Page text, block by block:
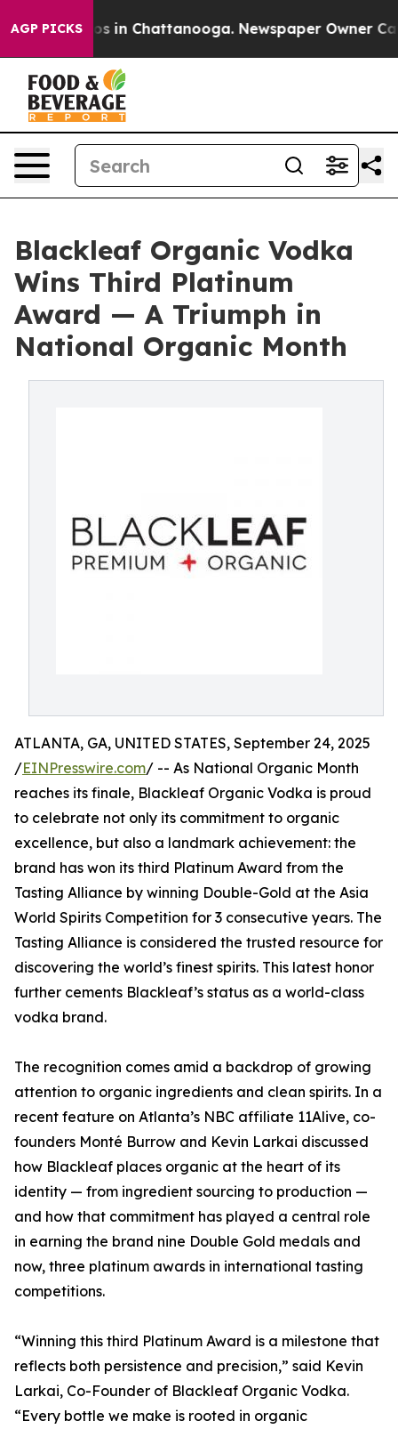
AGP PICKS
Chaos in Chattanooga. Newspaper Owner Calls
Blackleaf Organic Vodka
Wins Third Platinum
Award — A Triumph in
National Organic Month
ATLANTA, GA, UNITED STATES, September 24, 2025
/EINPresswire.com/ -- As National Organic Month
reaches its finale, Blackleaf Organic Vodka is proud
to celebrate not only its commitment to organic
excellence, but also a landmark achievement: the
brand has won its third Platinum Award from the
Tasting Alliance by winning Double-Gold at the Asia
World Spirits Competition for 3 consecutive years. The
Tasting Alliance is considered the trusted resource for
discovering the world’s finest spirits. This latest honor
further cements Blackleaf’s status as a world-class
vodka brand.
The recognition comes amid a backdrop of growing
attention to organic ingredients and clean spirits. In a
recent feature on Atlanta’s NBC affiliate 11Alive, co-
founders Monté Burrow and Kevin Larkai discussed
how Blackleaf places organic at the heart of its
identity — from ingredient sourcing to production —
and how that commitment has played a central role
in earning the brand nine Double Gold medals and
now, three platinum awards in international tasting
competitions.
“Winning this third Platinum Award is a milestone that
reflects both persistence and precision,” said Kevin
Larkai, Co-Founder of Blackleaf Organic Vodka.
“Every bottle we make is rooted in organic